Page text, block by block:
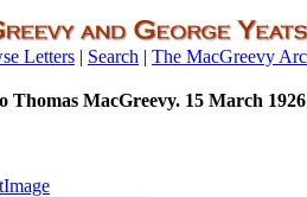
Letters | Search | The MacGreevy
Thomas MacGreevy. 15 March 1926
Image